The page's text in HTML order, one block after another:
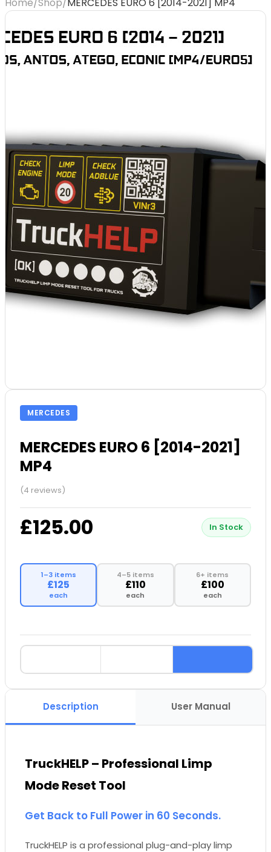
MERCEDES
MERCEDES EURO 6 [2014-2021]
MP4
(4 reviews)
£125.00 In Stock
1–3 items
£125
each
4–5 items
£110
each
6+ items
£100
each
Description User Manual
TruckHELP – Professional Limp
Mode Reset Tool
Get Back to Full Power in 60 Seconds.
TruckHELP is a professional plug-and-play limp